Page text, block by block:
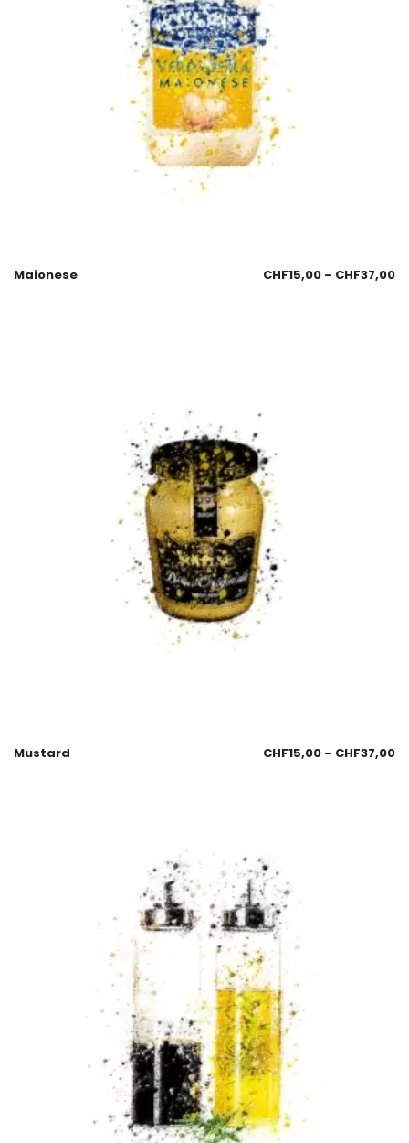
Maionese CHF15,00 – CHF37,00
Mustard CHF15,00 – CHF37,00